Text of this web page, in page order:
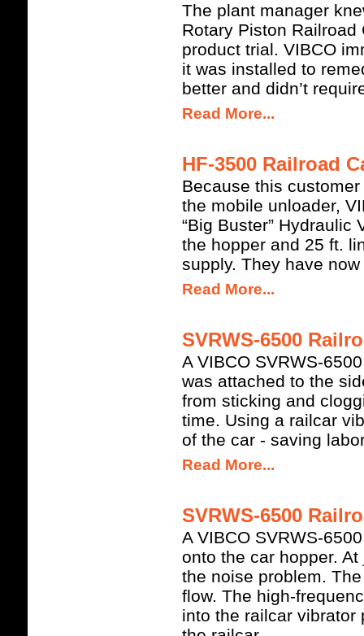
The plant manager
Rotary Piston
product trial. VIBCO
it was installed to
better and didn’t
Read More...
HF-3500 Railroad
Because this
the mobile unloader,
“Big Buster”
the hopper and 25 ft.
supply. They have
Read More...
SVRWS-6500
A VIBCO SVRWS-
was attached to the
from sticking and
time. Using a railcar
of the car - saving
Read More...
SVRWS-6500
A VIBCO SVRWS-
onto the car hopper.
the noise problem.
flow. The high-
into the railcar vibrator